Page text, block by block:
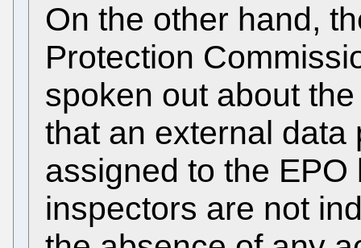
On the other hand,
Protection
spoken out about
that an external
assigned to the
inspectors are not